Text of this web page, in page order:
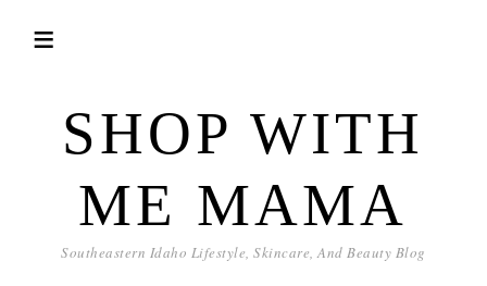
SHOP WITH
ME MAMA
Southeastern Idaho Lifestyle, Skincare, And Beauty Blog